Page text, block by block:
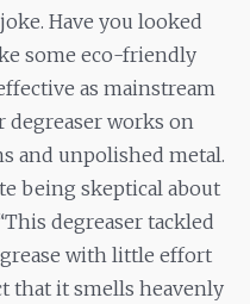
Have you looked
some eco-friendly
as mainstream
degreaser works on
and unpolished metal.
being skeptical about
degreaser tackled
with little effort
that it smells heavenly